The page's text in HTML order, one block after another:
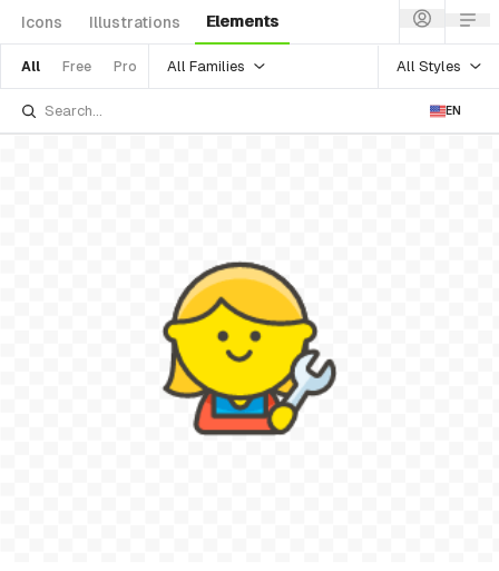
Icons Illustrations Elements
All Free Pro All Families All Styles
EN